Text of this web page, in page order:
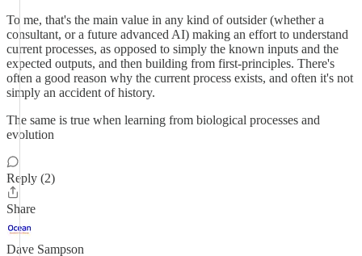
To me, that's the main value in any kind of outsider (whether a
consultant, or a future advanced AI) making an effort to understand
current processes, as opposed to simply the known inputs and the
expected outputs, and then building from first-principles. There's
often a good reason why the current process exists, and often it's not
simply an accident of history.
The same is true when learning from biological processes and
evolution
Reply (2)
Share
Dave Sampson